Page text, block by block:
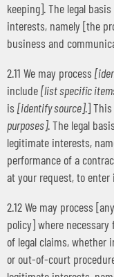
keeping]. The legal
interests, namely [the
business and
2.11 We may process
include[list specific
is[identify source].]
purposes]. The legal
legitimate interests,
performance of a
at your request, to
2.12 We may process
policy] where
of legal claims,
or out-of-court